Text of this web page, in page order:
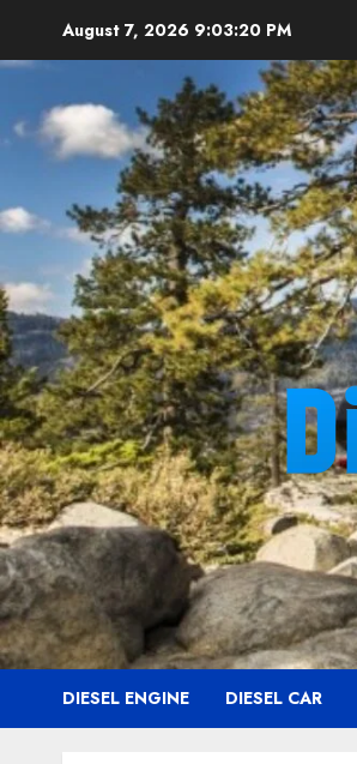
content
August 7, 2026 9:03:21 PM
DIESEL ENGINE DIESEL CAR